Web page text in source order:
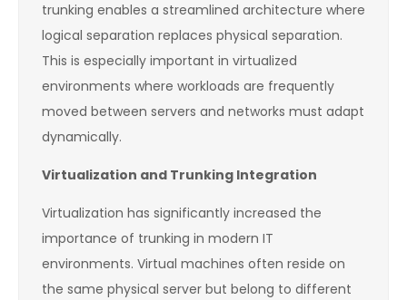
trunking enables a streamlined architecture where
logical separation replaces physical separation.
This is especially important in virtualized
environments where workloads are frequently
moved between servers and networks must adapt
dynamically.
Virtualization and Trunking Integration
Virtualization has significantly increased the
importance of trunking in modern IT
environments. Virtual machines often reside on
the same physical server but belong to different